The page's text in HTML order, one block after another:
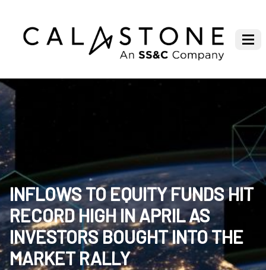
INFLOWS TO EQUITY FUNDS HIT
RECORD HIGH IN APRIL AS
INVESTORS BOUGHT INTO THE
MARKET RALLY